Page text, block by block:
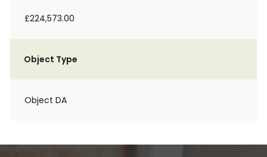
£224,573.00
Object Type
Object DA